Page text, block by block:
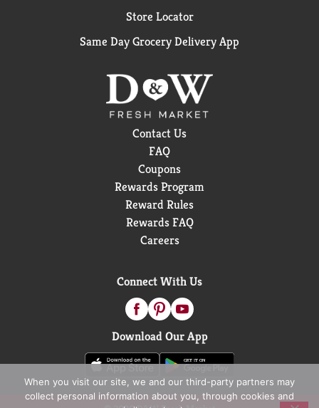
Store Locator
Same Day Grocery Delivery App
Contact Us
FAQ
Coupons
Rewards Program
Reward Rules
Rewards FAQ
Careers
Connect With Us
Download Our App
When you visit our site, we and our third-party partners may
collect personal information about you, through cookies and